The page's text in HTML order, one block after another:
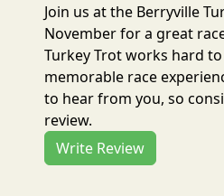
Join us at the Berryville
November for a great
Turkey Trot works hard
memorable race
to hear from you, so
review.
Write Review